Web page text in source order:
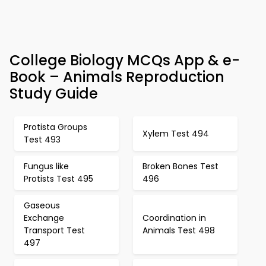
College Biology MCQs App & e-
Book – Animals Reproduction
Study Guide
Protista Groups
Test 493
Xylem Test 494
Fungus like
Protists Test 495
Broken Bones Test
496
Gaseous
Exchange
Transport Test
497
Coordination in
Animals Test 498